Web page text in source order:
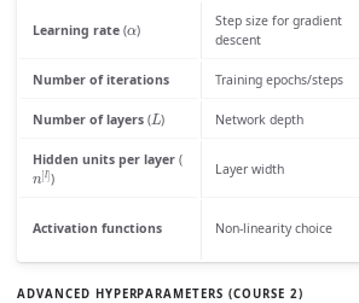
Learning rate( )
Step size for gradient
descent
Number of iterations Training epochs/steps
Number of layers(L) Network depth
Hidden units per layer(
n[l]
)
Layer width
Activation functions Non-linearity choice
ADVANCED HYPERPARAMETERS (COURSE 2)